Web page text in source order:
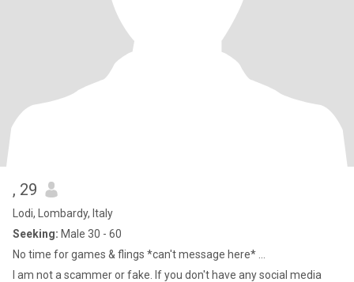
, 29
Lodi, Lombardy, Italy
Seeking: Male 30 - 60
No time for games & flings *can't message here* ...
I am not a scammer or fake. If you don't have any social media